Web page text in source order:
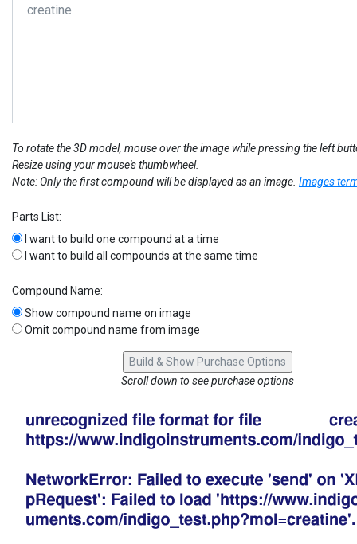
To rotate the 3D model, mouse over the image while pressing the left
Resize using your mouse's thumbwheel.
Note: Only the first compound will be displayed as an image. Images
Parts List:
I want to build one compound at a time
I want to build all compounds at the same time
Compound Name:
Show compound name on image
Omit compound name from image
Scroll down to see purchase options